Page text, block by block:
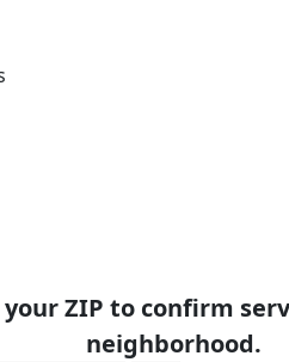
ZIP to confirm
neighborhood.